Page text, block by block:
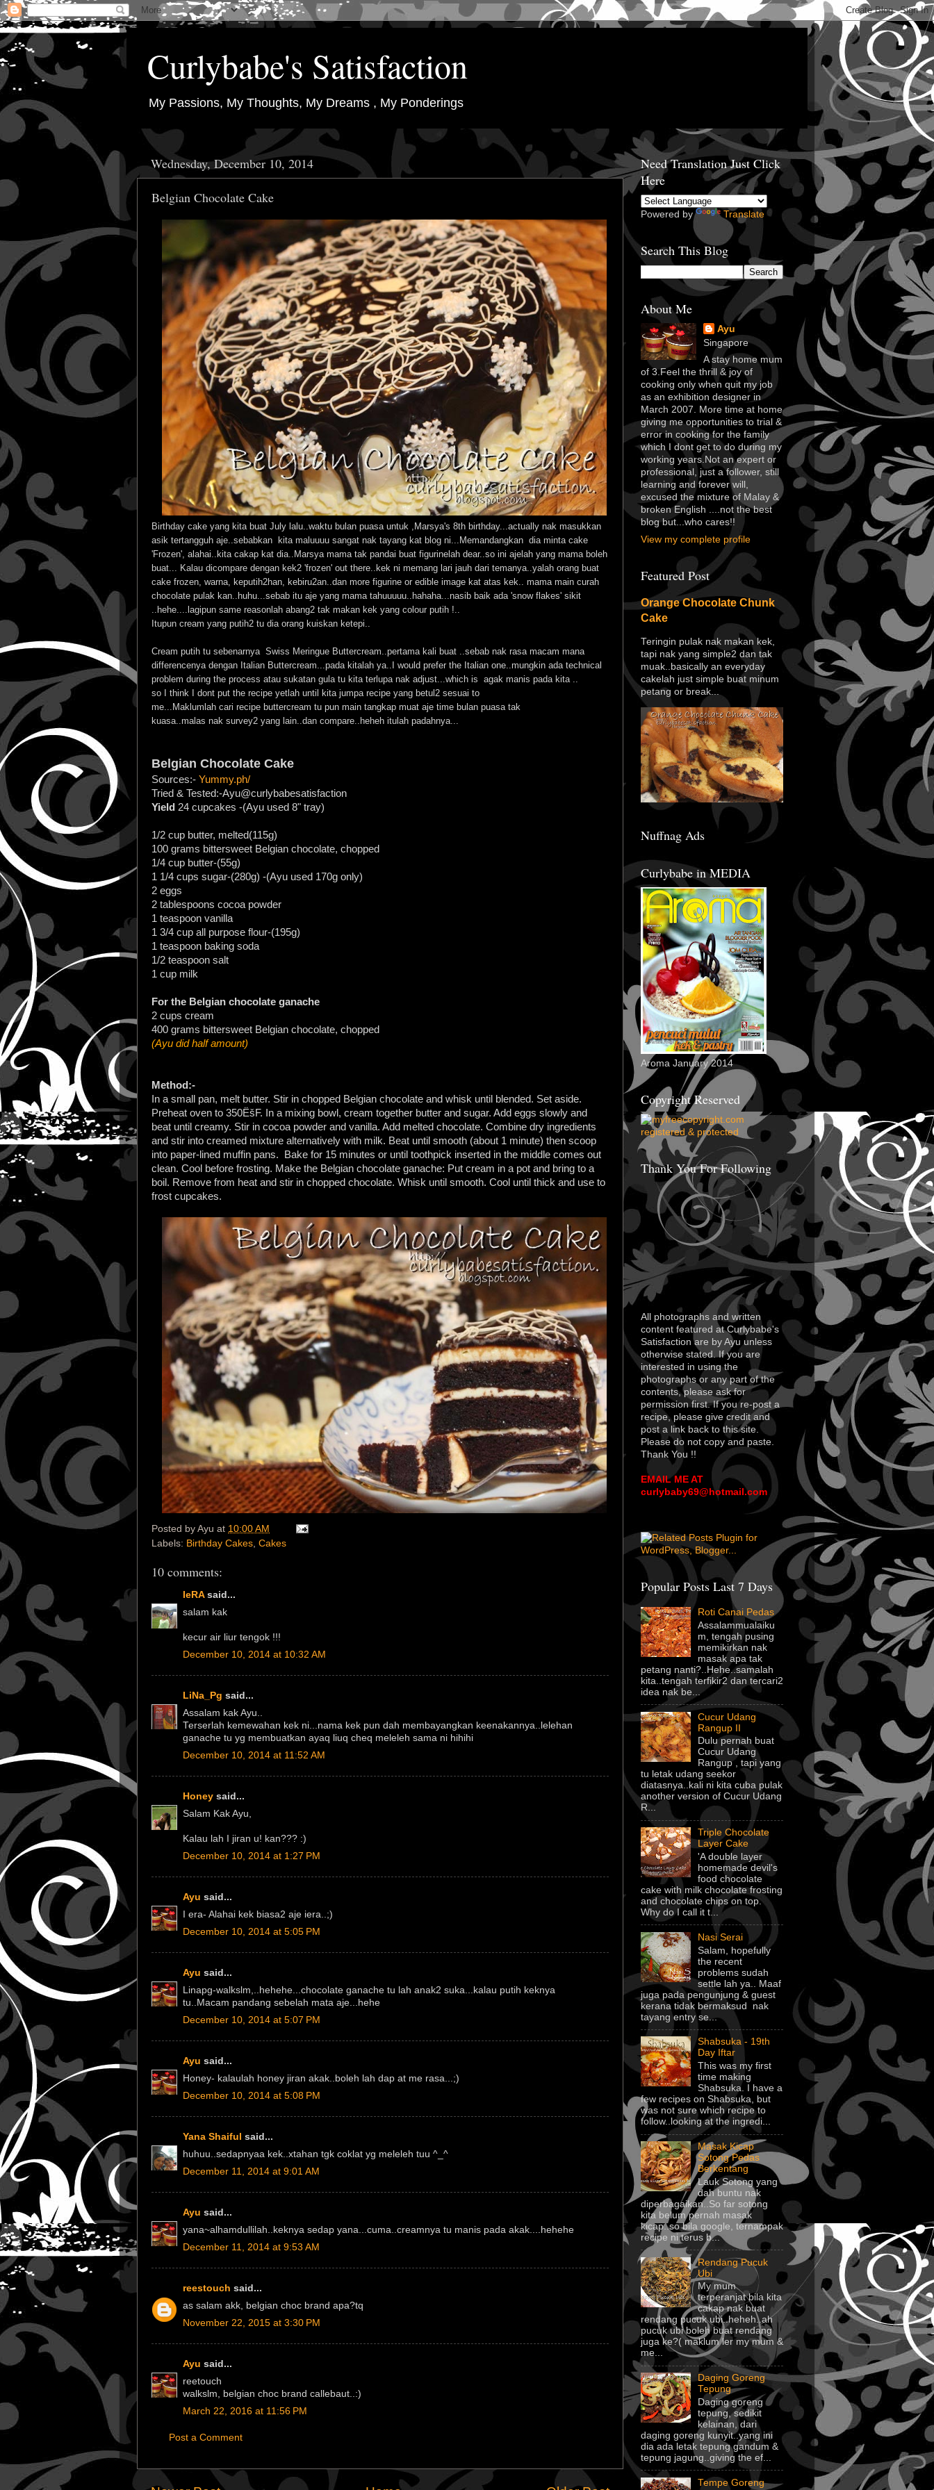
Curlybabe's Satisfaction
My Passions, My Thoughts, My Dreams , My Ponderings
Wednesday, December 10, 2014
Belgian Chocolate Cake
Birthday cake yang kita buat July lalu..waktu bulan puasa untuk ,Marsya's 8th birthday...actually nak masukkan
asik tertangguh aje..sebabkan kita maluuuu sangat nak tayang kat blog ni...Memandangkan dia minta cake
'Frozen', alahai..kita cakap kat dia..Marsya mama tak pandai buat figurinelah dear..so ini ajelah yang mama boleh
buat... Kalau dicompare dengan kek2 'frozen' out there..kek ni memang lari jauh dari temanya..yalah orang buat
cake frozen, warna, keputih2han, kebiru2an..dan more figurine or edible image kat atas kek.. mama main curah
chocolate pulak kan..huhu...sebab itu aje yang mama tahuuuuu..hahaha...nasib baik ada 'snow flakes' sikit
..hehe....lagipun same reasonlah abang2 tak makan kek yang colour putih !..
Itupun cream yang putih2 tu dia orang kuiskan ketepi..
Cream putih tu sebenarnya Swiss Meringue Buttercream..pertama kali buat ..sebab nak rasa macam mana
differencenya dengan Italian Buttercream...pada kitalah ya..I would prefer the Italian one..mungkin ada technical
problem during the process atau sukatan gula tu kita terlupa nak adjust...which is agak manis pada kita ..
so I think I dont put the recipe yetlah until kita jumpa recipe yang betul2 sesuai to
me...Maklumlah cari recipe buttercream tu pun main tangkap muat aje time bulan puasa tak
kuasa..malas nak survey2 yang lain..dan compare..heheh itulah padahnya...
Belgian Chocolate Cake
Sources:- Yummy.ph/
Tried & Tested:-Ayu@curlybabesatisfaction
Yield 24 cupcakes -(Ayu used 8" tray)
1/2 cup butter, melted(115g)
100 grams bittersweet Belgian chocolate, chopped
1/4 cup butter-(55g)
1 1/4 cups sugar-(280g) -(Ayu used 170g only)
2 eggs
2 tablespoons cocoa powder
1 teaspoon vanilla
1 3/4 cup all purpose flour-(195g)
1 teaspoon baking soda
1/2 teaspoon salt
1 cup milk
For the Belgian chocolate ganache
2 cups cream
400 grams bittersweet Belgian chocolate, chopped
(Ayu did half amount)
Method:-
In a small pan, melt butter. Stir in chopped Belgian chocolate and whisk until blended. Set aside.
Preheat oven to 350ËšF. In a mixing bowl, cream together butter and sugar. Add eggs slowly and
beat until creamy. Stir in cocoa powder and vanilla. Add melted chocolate. Combine dry ingredients
and stir into creamed mixture alternatively with milk. Beat until smooth (about 1 minute) then scoop
into paper-lined muffin pans.
Bake for 15 minutes or until toothpick inserted in the middle comes out
clean. Cool before frosting. Make the Belgian chocolate ganache: Put cream in a pot and bring to a
boil. Remove from heat and stir in chopped chocolate. Whisk until smooth. Cool until thick and use to
frost cupcakes.
Posted by Ayu at 10:00 AM
Labels: Birthday Cakes Cakes
10 comments:
IeRAsaid...
salam kak
kecur air liur tengok !!!
December 10, 2014 at 10:32 AM
LiNa_Pg said...
Assalam kak Ayu..
Terserlah kemewahan kek ni...nama kek pun dah membayangkan keenakannya..lelehan
ganache tu yg membuatkan ayaq liuq cheq meleleh sama ni hihihi
December 10, 2014 at 11:52 AM
Honey said...
Salam Kak Ayu,
Kalau lah I jiran u! kan??? :)
December 10, 2014 at 1:27 PM
Ayu said...
I era- Alahai kek biasa2 aje iera..;)
December 10, 2014 at 5:05 PM
Ayu said...
Linapg-walkslm,..hehehe...chocolate ganache tu lah anak2 suka...kalau putih keknya
tu..Macam pandang sebelah mata aje...hehe
December 10, 2014 at 5:07 PM
Ayu said...
Honey- kalaulah honey jiran akak..boleh lah dap at me rasa...;)
December 10, 2014 at 5:08 PM
Yana Shaiful said...
huhuu..sedapnyaa kek..xtahan tgk coklat yg meleleh tuu ^_^
December 11, 2014 at 9:01 AM
Ayu said...
yana~alhamdullilah..keknya sedap yana...cuma..creamnya tu manis pada akak....hehehe
December 11, 2014 at 9:53 AM
reestouch said...
as salam akk, belgian choc brand apa?tq
November 22, 2015 at 3:30 PM
Ayu said...
reetouch
walkslm, belgian choc brand callebaut..:)
March 22, 2016 at 11:56 PM
Post a Comment
Need Translation Just Click
Here
Powered by Translate
Search This Blog
About Me
Ayu
Singapore
A stay home mum
of 3.Feel the thrill & joy of
cooking only when quit my job
as an exhibition designer in
March 2007. More time at home
giving me opportunities to trial &
error in cooking for the family
which I dont get to do during my
working years.Not an expert or
professional, just a follower, still
learning and forever will,
excused the mixture of Malay &
broken English ....not the best
blog but...who cares!!
View my complete profile
Featured Post
Orange Chocolate Chunk
Cake
Teringin pulak nak makan kek,
tapi nak yang simple2 dan tak
muak..basically an everyday
cakelah just simple buat minum
petang or break...
Nuffnag Ads
Curlybabe in MEDIA
Aroma January 2014
Copyright Reserved
Thank You For Following
All photographs and written
content featured at Curlybabe's
Satisfaction are by Ayu unless
otherwise stated. If you are
interested in using the
photographs or any part of the
contents, please ask for
permission first. If you re-post a
recipe, please give credit and
post a link back to this site.
Please do not copy and paste.
Thank You !!
EMAIL ME AT
curlybaby69@hotmail.com
Popular Posts Last 7 Days
Roti Canai Pedas
Assalammualaiku
m, tengah pusing
memikirkan nak
masak apa tak
petang nanti?..Hehe..samalah
kita..tengah terfikir2 dan tercari2
idea nak be...
Cucur Udang
Rangup II
Dulu pernah buat
Cucur Udang
Rangup , tapi yang
tu letak udang seekor
diatasnya..kali ni kita cuba pulak
another version of Cucur Udang
R...
Triple Chocolate
Layer Cake
'A double layer
homemade devil's
food chocolate
cake with milk chocolate frosting
and chocolate chips on top.
Why do I call it t...
Nasi Serai
Salam, hopefully
the recent
problems sudah
settle lah ya.. Maaf
juga pada pengunjung & guest
kerana tidak bermaksud nak
tayang entry se...
Shabsuka - 19th
Day Iftar
This was my first
time making
Shabsuka. I have a
few recipes on Shabsuka, but
was not sure which recipe to
follow..looking at the ingredi...
Masak Kicap
Sotong Pedas
Berkentang
Lauk Sotong yang
dah buntu nak
diperbagaikan..So far sotong
kita belum pernah masak
kicap..so bila google, ternampak
recipe ni terus b...
Rendang Pucuk
Ubi
My mum
terperanjat bila kita
cakap nak buat
rendang pucuk ubi..heheh..ah
pucuk ubi boleh buat rendang
juga ke?( maklum ler my mum &
me...
Daging Goreng
Tepung
Daging goreng
tepung, sedikit
kelainan, dari
daging goreng kunyit..yang ini
dia ada letak tepung gandum &
tepung jagung..giving the ef...
Tempe Goreng